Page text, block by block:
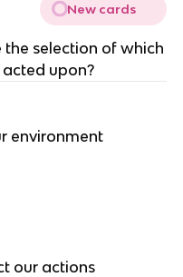
New cards
selection of which
upon?
environment
our actions